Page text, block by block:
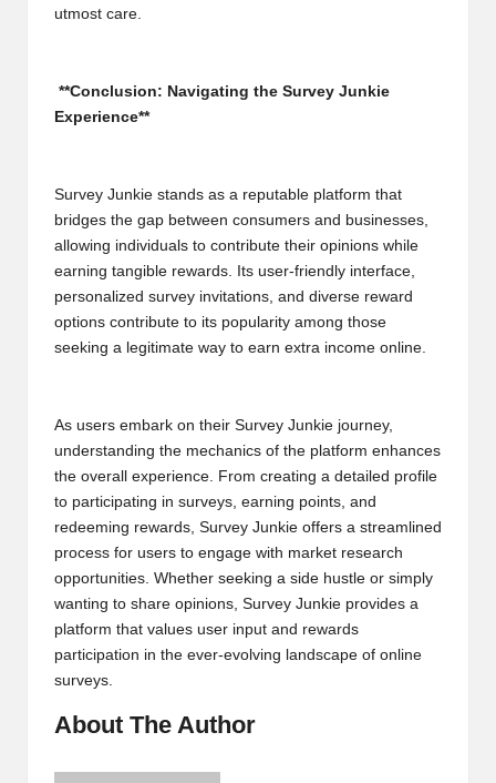
utmost care.
**Conclusion: Navigating the Survey Junkie
Experience**
Survey Junkie stands as a reputable platform that
bridges the gap between consumers and businesses,
allowing individuals to contribute their opinions while
earning tangible rewards. Its user-friendly interface,
personalized survey invitations, and diverse reward
options contribute to its popularity among those
seeking a legitimate way to earn extra income online.
As users embark on their Survey Junkie journey,
understanding the mechanics of the platform enhances
the overall experience. From creating a detailed profile
to participating in surveys, earning points, and
redeeming rewards, Survey Junkie offers a streamlined
process for users to engage with market research
opportunities. Whether seeking a side hustle or simply
wanting to share opinions, Survey Junkie provides a
platform that values user input and rewards
participation in the ever-evolving landscape of online
surveys.
About The Author